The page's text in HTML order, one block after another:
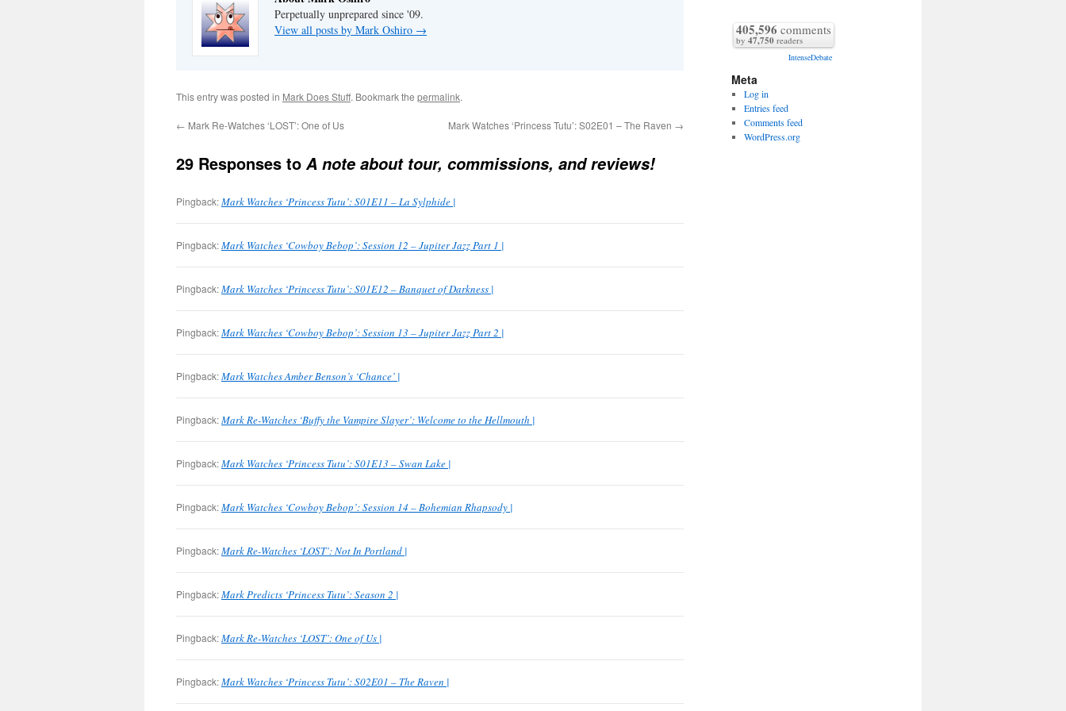
Perpetually unprepared since '09.
View all posts by Mark Oshiro →
This entry was posted in Mark Does Stuff. Bookmark the permalink.
← Mark Re-Watches ‘LOST’: One of Us Mark Watches ‘Princess Tutu’: S02E01 – The Raven →
29 Responses to A note about tour, commissions, and reviews!
Pingback:Mark Watches ‘Princess Tutu’: S01E11 – La Sylphide |
Pingback:Mark Watches ‘Cowboy Bebop’: Session 12 – Jupiter Jazz Part 1 |
Pingback:Mark Watches ‘Princess Tutu’: S01E12 – Banquet of Darkness |
Pingback:Mark Watches ‘Cowboy Bebop’: Session 13 – Jupiter Jazz Part 2 |
Pingback:Mark Watches Amber Benson’s ‘Chance’ |
Pingback:Mark Re-Watches ‘Buffy the Vampire Slayer’: Welcome to the Hellmouth |
Pingback:Mark Watches ‘Princess Tutu’: S01E13 – Swan Lake |
Pingback:Mark Watches ‘Cowboy Bebop’: Session 14 – Bohemian Rhapsody |
Pingback:Mark Re-Watches ‘LOST’: Not In Portland |
Pingback:Mark Predicts ‘Princess Tutu’: Season 2 |
Pingback:Mark Re-Watches ‘LOST’: One of Us |
Pingback:Mark Watches ‘Princess Tutu’: S02E01 – The Raven |
405,596 comments
by 47,750 readers
IntenseDebate
Meta
Log in
Entries feed
Comments feed
WordPress.org